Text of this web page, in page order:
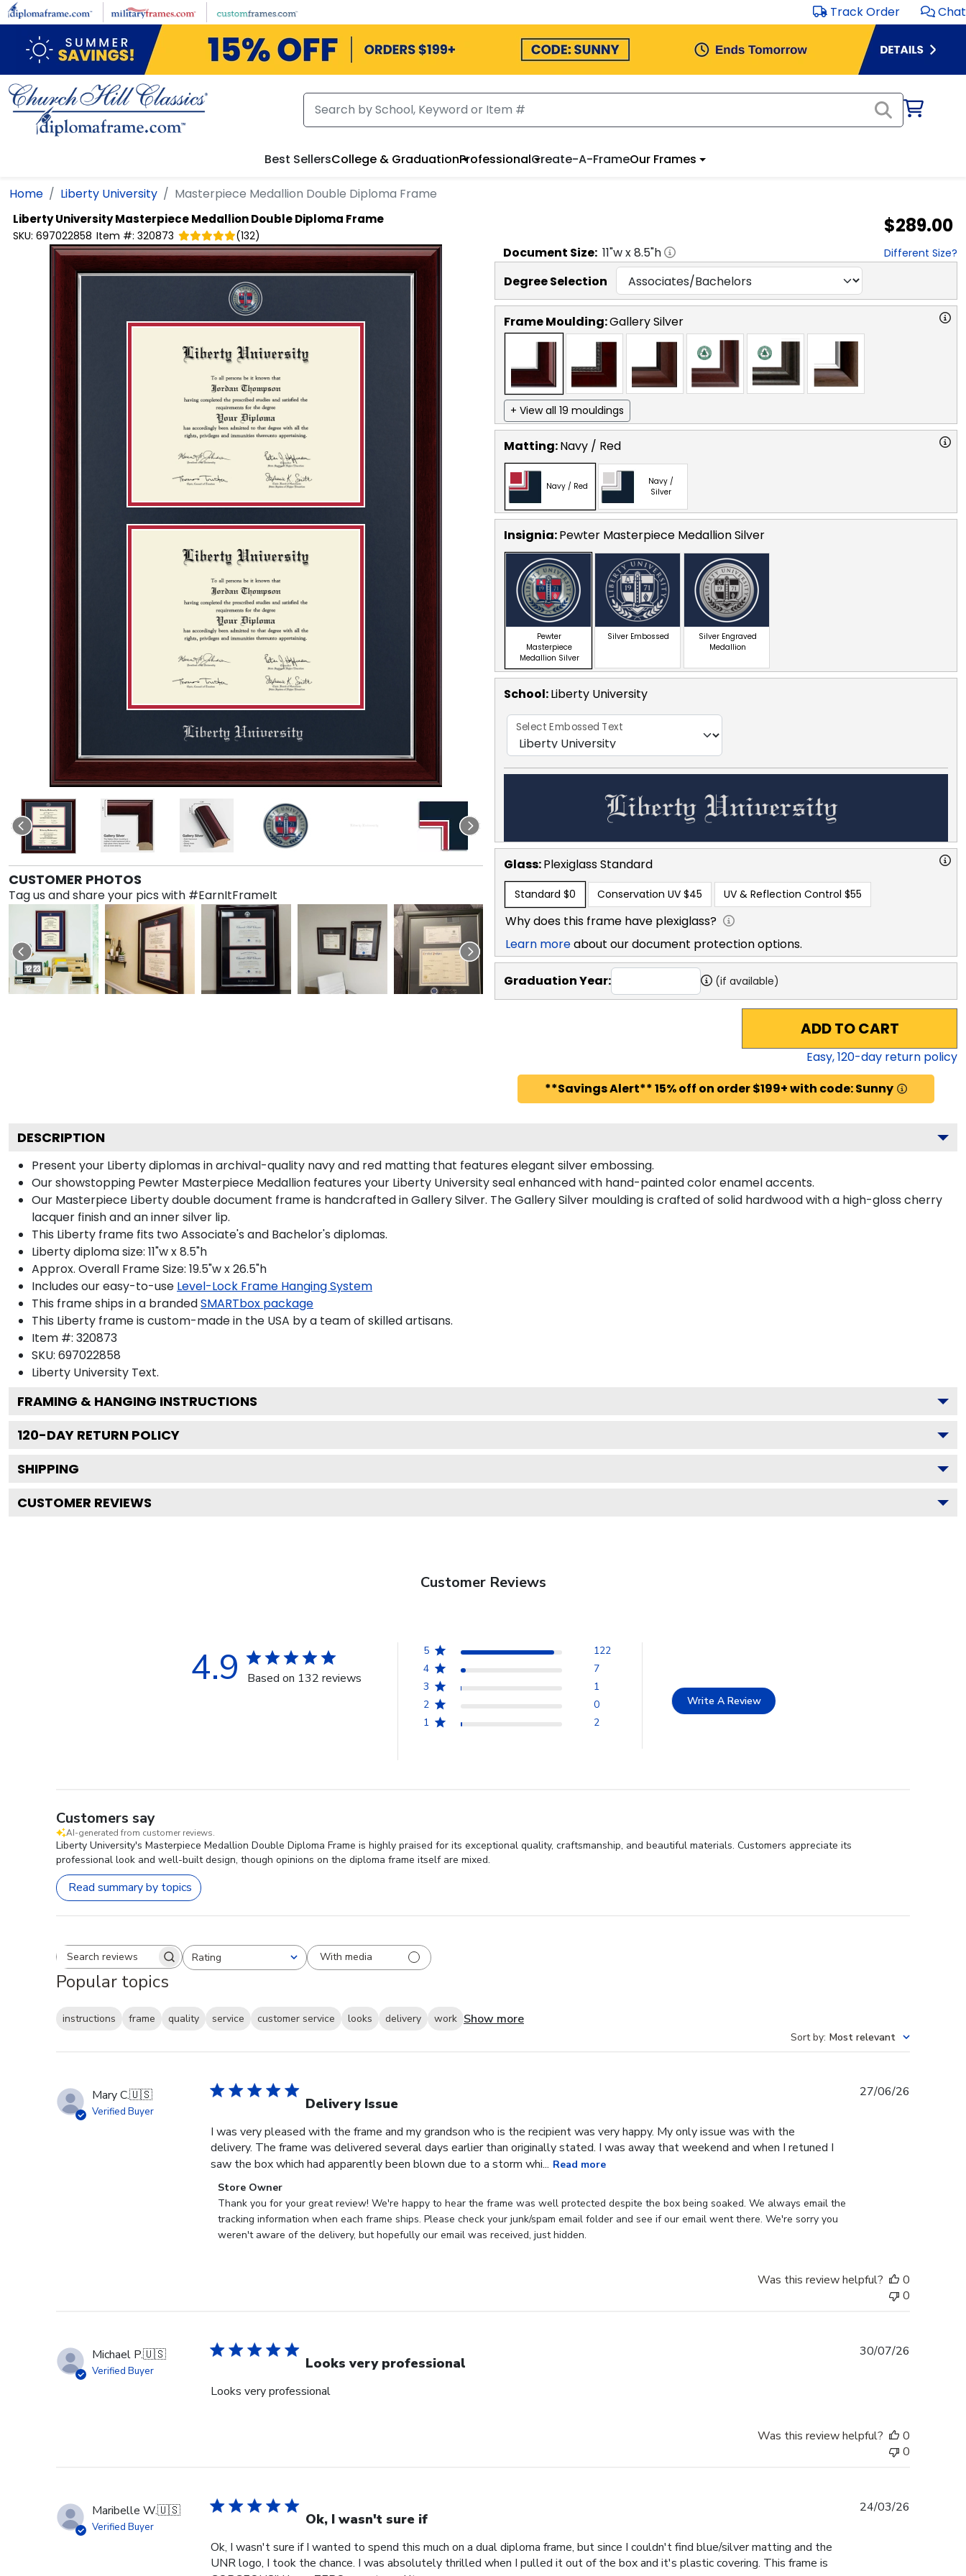
Skip to main content Track Order Chat
Best SellersCollege & GraduationProfessionalCreate-A-FrameOur Frames
Home Liberty University Masterpiece Medallion Double Diploma Frame
Liberty UniversityMasterpiece Medallion Double Diploma Frame
SKU: 697022858 Item #: 320873 (132) $289.00
CUSTOMER PHOTOS
Tag us and share your pics with #EarnItFrameIt
Document Size: 11"w x8.5"h Different Size?
Degree Selection
Frame Moulding:Gallery Silver
+ View all 19 mouldings
Matting:Navy / Red
Navy / Red
Navy /
Silver
Insignia:Pewter Masterpiece Medallion Silver
Pewter
Masterpiece
Medallion Silver
Silver Embossed
Silver Engraved
Medallion
School:Liberty University
Select Embossed Text
Glass:PlexiglassStandard
Standard $0 Conservation UV $45 UV & Reflection Control $55
Why does this frame have plexiglass?
Learn moreabout our document protection options.
Graduation Year: (if available)
ADD TO CART
Easy,120-day return policy
**Savings Alert** 15% off on order $199+ with code: Sunny
DESCRIPTION
Present your Liberty diplomas in archival-quality navy and red matting that features elegant silver embossing.
Our showstopping Pewter Masterpiece Medallion features your Liberty University seal enhanced with hand-painted color enamel accents.
Our Masterpiece Liberty double document frame is handcrafted in Gallery Silver. The Gallery Silver moulding is crafted of solid hardwood with a high-gloss cherry
lacquer finish and an inner silver lip.
This Liberty frame fits two Associate's and Bachelor's diplomas.
Liberty diploma size: 11"w x 8.5"h
Approx. Overall Frame Size: 19.5"w x 26.5"h
Includes our easy-to-use Level-Lock Frame Hanging System
This frame ships in a brandedSMARTbox package
This Liberty frame is custom-made in the USA by a team of skilled artisans.
Item #: 320873
SKU: 697022858
Liberty University Text.
FRAMING & HANGING INSTRUCTIONS
120-DAY RETURN POLICY
SHIPPING
CUSTOMER REVIEWS
Customer Reviews
4.9 Based on 132 reviews
5
122
4
7
3
1
2
0
1
2
Write A Review
Customers say
AI-generated from customer reviews.
Liberty University's Masterpiece Medallion Double Diploma Frame is highly praised for its exceptional quality, craftsmanship, and beautiful materials. Customers appreciate its
professional look and well-built design, though opinions on the diploma frame itself are mixed.
Read summary by topics
Search reviewsRating
All ratings With media
Popular topics
instructions frame quality service customer service looks delivery work Show more
Sort by: Most relevant
Mary C.🇺🇸
Verified Buyer Delivery Issue
I was very pleased with the frame and my grandson who is the recipient was very happy. My only issue was with the
delivery. The frame was delivered several days earlier than originally stated. I was away that weekend and when I retuned I
saw the box which had apparently been blown due to a storm whi... Read more
Comments
by
Store
Owner
Tue
Jun
2026
Store Owner
Thank you for your great review! We're happy to hear the frame was well protected despite the box being soaked. We always email the
tracking information when each frame ships. Please check your junk/spam email folder and see if our email went there. We're sorry you
weren't aware of the delivery, but hopefully our email was received, just hidden.
27/06/26
Was this review helpful?
0
0
Michael P.🇺🇸
Verified Buyer Looks very professional
Looks very professional
30/07/26
Was this review helpful?
0
0
Maribelle W.🇺🇸
Verified Buyer Ok, I wasn't sure if
Ok, I wasn't sure if I wanted to spend this much on a dual diploma frame, but since I couldn't find blue/silver matting and the
UNR logo, I took the chance. I was absolutely thrilled when I pulled it out of the box and it's plastic covering. This frame is
24/03/26